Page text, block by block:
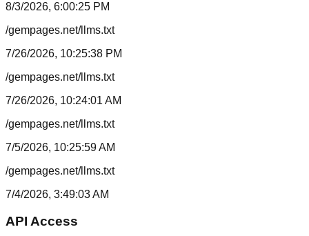
8/3/2026, 6:00:25 PM
/gempages.net/llms.txt
7/26/2026, 10:25:38 PM
/gempages.net/llms.txt
7/26/2026, 10:24:01 AM
/gempages.net/llms.txt
7/5/2026, 10:25:59 AM
/gempages.net/llms.txt
7/4/2026, 3:49:03 AM
API Access